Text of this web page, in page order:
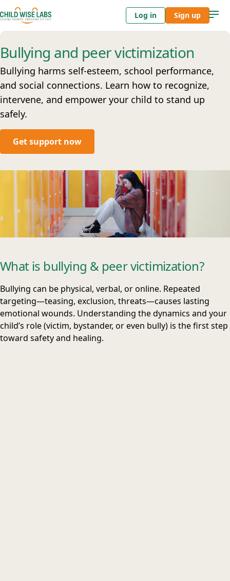
Log in Sign up
Bullying and peer victimization
Bullying harms self-esteem, school performance,
and social connections. Learn how to recognize,
intervene, and empower your child to stand up
safely.
Get support now
What is bullying & peer victimization?
Bullying can be physical, verbal, or online. Repeated
targeting—teasing, exclusion, threats—causes lasting
emotional wounds. Understanding the dynamics and your
child’s role (victim, bystander, or even bully) is the first step
toward safety and healing.